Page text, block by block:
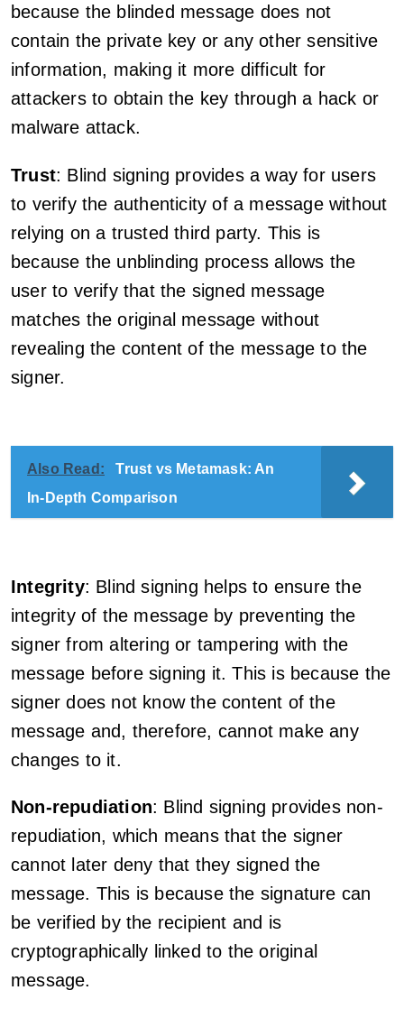
because the blinded message does not
contain the private key or any other sensitive
information, making it more difficult for
attackers to obtain the key through a hack or
malware attack.
Trust: Blind signing provides a way for users
to verify the authenticity of a message without
relying on a trusted third party. This is
because the unblinding process allows the
user to verify that the signed message
matches the original message without
revealing the content of the message to the
signer.
Also Read:
Trust vs Metamask: An
In-Depth Comparison
Integrity: Blind signing helps to ensure the
integrity of the message by preventing the
signer from altering or tampering with the
message before signing it. This is because the
signer does not know the content of the
message and, therefore, cannot make any
changes to it.
Non-repudiation: Blind signing provides non-
repudiation, which means that the signer
cannot later deny that they signed the
message. This is because the signature can
be verified by the recipient and is
cryptographically linked to the original
message.